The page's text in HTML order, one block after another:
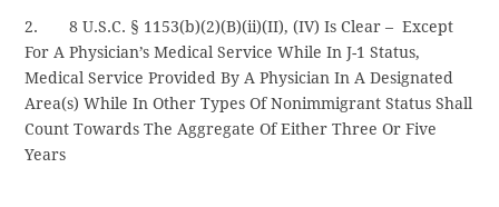
2. 8 U.S.C. § 1153(b)(2)(B)(ii)(II), (IV) Is Clear – Except
For A Physician’s Medical Service While In J-1 Status,
Medical Service Provided By A Physician In A Designated
Area(s) While In Other Types Of Nonimmigrant Status Shall
Count Towards The Aggregate Of Either Three Or Five
Years